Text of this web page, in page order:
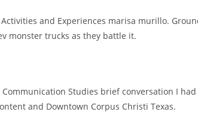
and Experiences marisa murillo.
monster trucks as they battle it.
Studies brief conversation I had
and Downtown Corpus Christi Texas.